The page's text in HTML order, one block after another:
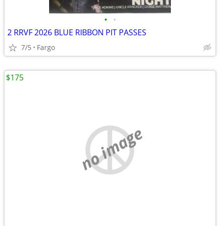
• •
2 RRVF 2026 BLUE RIBBON PIT PASSES
7/5 Fargo
no image
$175